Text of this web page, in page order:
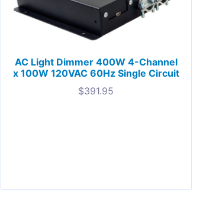
AC Light Dimmer 400W 4-Channel
x 100W 120VAC 60Hz Single Circuit
$391.95